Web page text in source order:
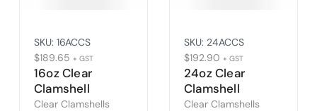
Clear Clamshells
16oz Clear
Clamshell
SKU: 16ACCS
$189.65 + GST
Clear Clamshells
24oz Clear
Clamshell
SKU: 24ACCS
$192.90 + GST